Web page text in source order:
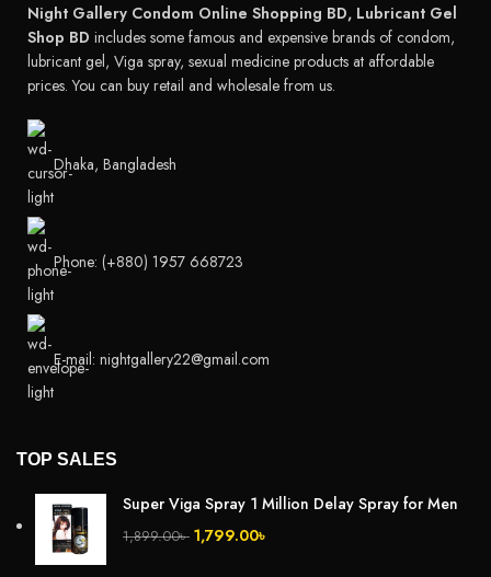
Night Gallery Condom Online Shopping BD, Lubricant Gel
Shop BD includes some famous and expensive brands of condom,
lubricant gel, Viga spray, sexual medicine products at affordable
prices. You can buy retail and wholesale from us.
Dhaka, Bangladesh
Phone: (+880) 1957 668723
E-mail: nightgallery22@gmail.com
TOP SALES
Super Viga Spray 1 Million Delay Spray for Men
1,899.00৳ 1,799.00৳